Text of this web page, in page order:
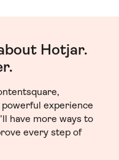
Hotjar.
experience
have more ways to
every step of